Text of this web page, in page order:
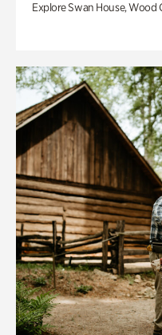
Explore Swan House, Wood